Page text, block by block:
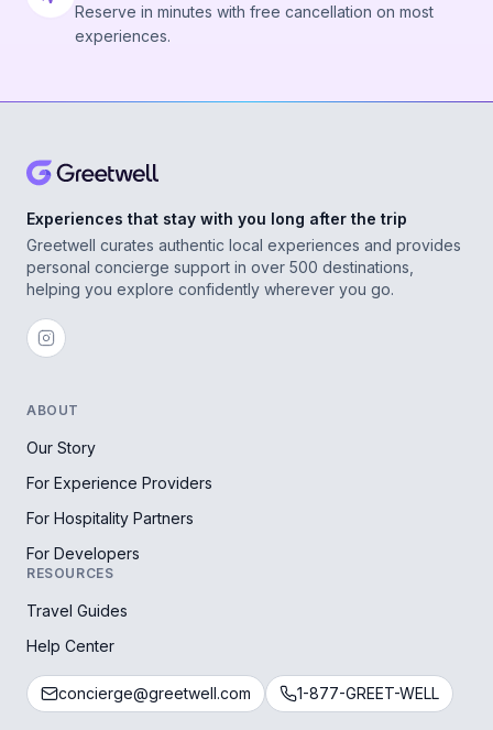
Reserve in minutes with free cancellation on most
experiences.
Experiences that stay with you long after the trip
Greetwell curates authentic local experiences and provides
personal concierge support in over 500 destinations,
helping you explore confidently wherever you go.
ABOUT
Our Story
For Experience Providers
For Hospitality Partners
For Developers
RESOURCES
Travel Guides
Help Center
concierge@greetwell.com 1-877-GREET-WELL